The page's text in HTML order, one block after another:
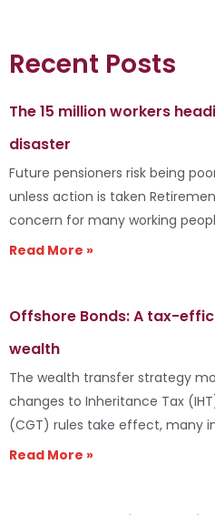
Recent Posts
The 15 million workers
disaster
Future pensioners risk being
unless action is taken
concern for many working
Read More »
Offshore Bonds: A tax-
wealth
The wealth transfer strategy
changes to Inheritance Tax
(CGT) rules take effect, many
Read More »